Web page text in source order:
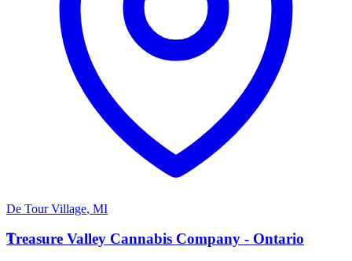
De Tour Village, MI
T
Treasure Valley Cannabis Company - Ontario